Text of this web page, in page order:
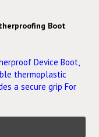
Boot
Device Boot,
thermoplastic
a secure grip For